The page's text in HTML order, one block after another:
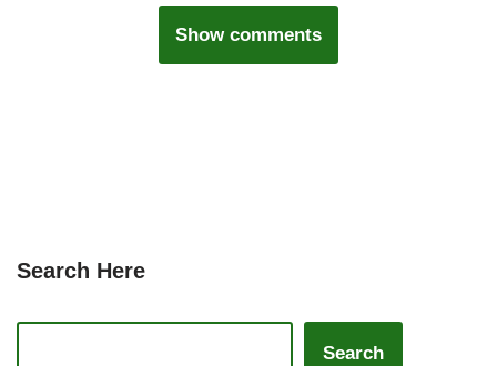
Show comments
Search Here
Search